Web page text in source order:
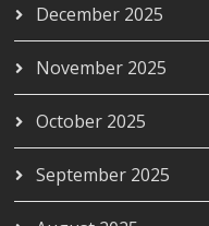
December 2025
November 2025
October 2025
September 2025